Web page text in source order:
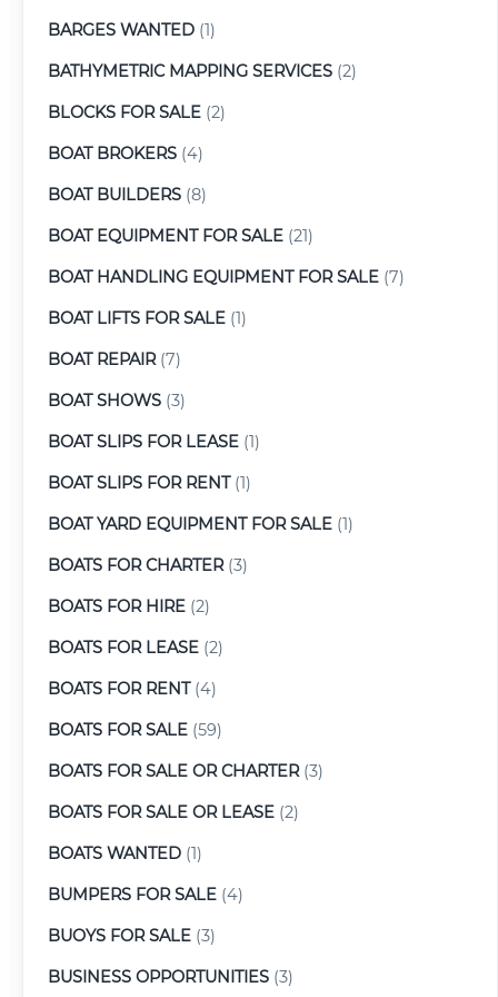
BARGES WANTED (1)
BATHYMETRIC MAPPING SERVICES (2)
BLOCKS FOR SALE (2)
BOAT BROKERS (4)
BOAT BUILDERS (8)
BOAT EQUIPMENT FOR SALE (21)
BOAT HANDLING EQUIPMENT FOR SALE (7)
BOAT LIFTS FOR SALE (1)
BOAT REPAIR(7)
BOAT SHOWS (3)
BOAT SLIPS FOR LEASE (1)
BOAT SLIPS FOR RENT(1)
BOAT YARD EQUIPMENT FOR SALE (1)
BOATS FOR CHARTER(3)
BOATS FOR HIRE (2)
BOATS FOR LEASE (2)
BOATS FOR RENT(4)
BOATS FOR SALE (59)
BOATS FOR SALE OR CHARTER(3)
BOATS FOR SALE OR LEASE (2)
BOATS WANTED (1)
BUMPERS FOR SALE (4)
BUOYS FOR SALE (3)
BUSINESS OPPORTUNITIES (3)